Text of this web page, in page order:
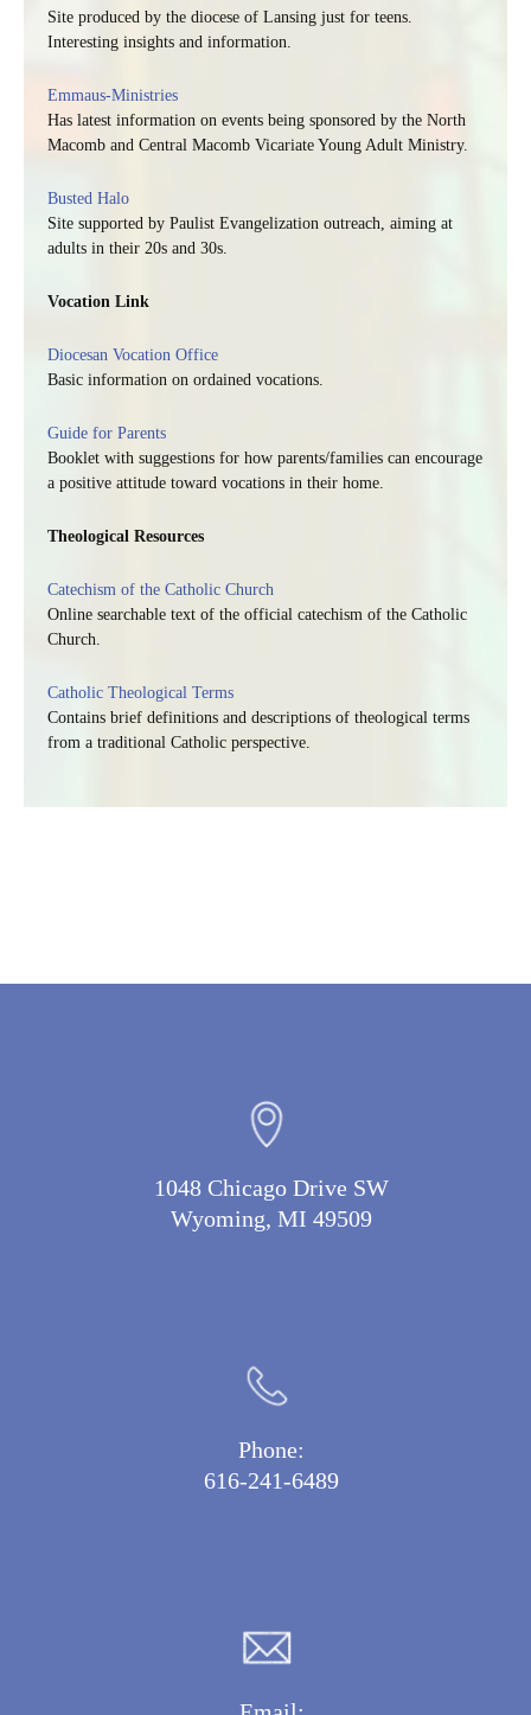
Site produced by the diocese of Lansing just for teens.
Interesting insights and information.
Emmaus-Ministries
Has latest information on events being sponsored by the North
Macomb and Central Macomb Vicariate Young Adult Ministry.
Busted Halo
Site supported by Paulist Evangelization outreach, aiming at
adults in their 20s and 30s.
Vocation Link
Diocesan Vocation Office
Basic information on ordained vocations.
Guide for Parents
Booklet with suggestions for how parents/families can encourage
a positive attitude toward vocations in their home.
Theological Resources
Catechism of the Catholic Church
Online searchable text of the official catechism of the Catholic
Church.
Catholic Theological Terms
Contains brief definitions and descriptions of theological terms
from a traditional Catholic perspective.
1048 Chicago Drive SW
Wyoming, MI 49509
Phone:
616-241-6489